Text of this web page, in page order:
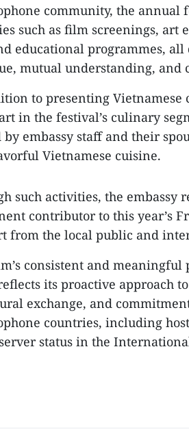
community, the
such as film screenings, art
educational programmes,
mutual understanding, and
to presenting Vietnamese
in the festival’s culinary
by embassy staff and their
Vietnamese cuisine.
such activities, the embassy
contributor to this year’s
from the local public and
consistent and
its proactive approach
exchange, and
countries, including
status in the